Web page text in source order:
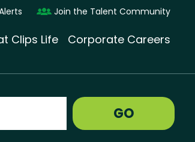
Join the Talent Community
Clips Life Corporate Careers
GO